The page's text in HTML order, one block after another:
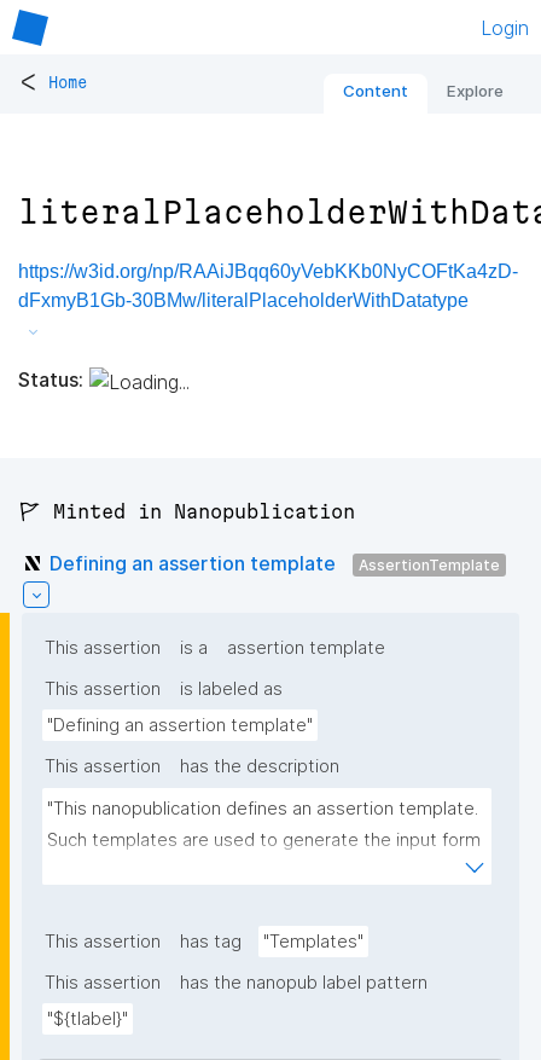
Login
< Home Content Explore
https://w3id.org/np/RAAiJBqq60yVebKKb0NyCOFtKa4zD-
dFxmyB1Gb-30BMw/literalPlaceholderWithDatatype
Status:
🚩 Minted in Nanopublication
Defining an assertion template AssertionTemplate
This assertion is a
assertion template
This assertion
is labeled as
"Defining an assertion template"
This assertion
has the description
"This nanopublication defines an assertion template.
Such templates are used to generate the input form
This assertion has tag
"Templates"
This assertion
has the nanopub label pattern
"${tlabel}"